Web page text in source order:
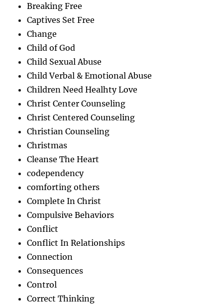
Breaking Free
Captives Set Free
Change
Child of God
Child Sexual Abuse
Child Verbal & Emotional Abuse
Children Need Healhty Love
Christ Center Counseling
Christ Centered Counseling
Christian Counseling
Christmas
Cleanse The Heart
codependency
comforting others
Complete In Christ
Compulsive Behaviors
Conflict
Conflict In Relationships
Connection
Consequences
Control
Correct Thinking